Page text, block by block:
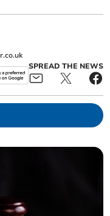
SPREAD THE NEWS